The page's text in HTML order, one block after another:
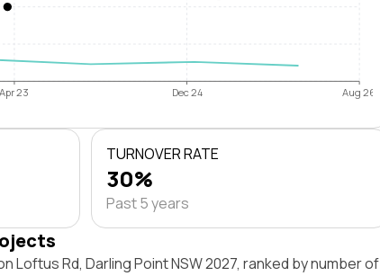
Apr 23 Dec 24 Aug 26
TURNOVER RATE
30%
Past 5 years
Rd, Darling Point NSW 2027, ranked by number of